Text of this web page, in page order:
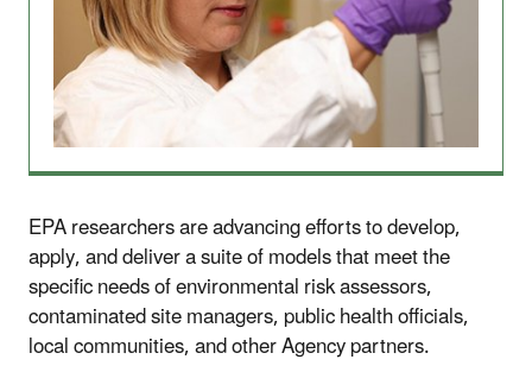
EPA researchers are advancing efforts to develop,
apply, and deliver a suite of models that meet the
specific needs of environmental risk assessors,
contaminated site managers, public health officials,
local communities, and other Agency partners.